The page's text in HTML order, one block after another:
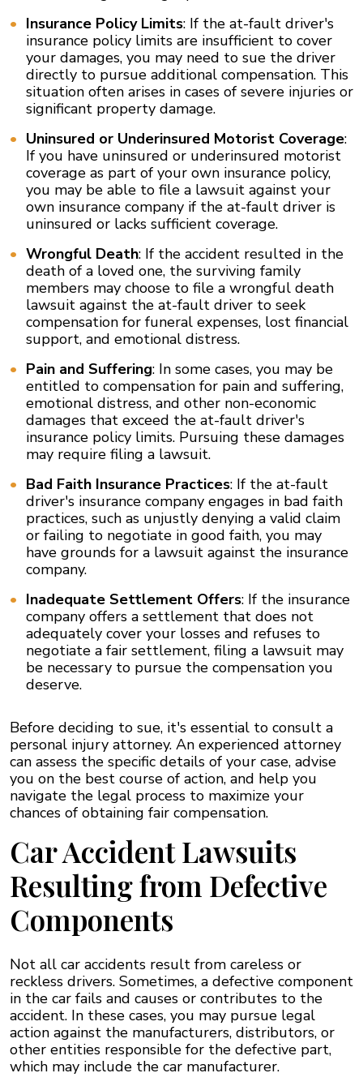
Insurance Policy Limits: If the at-fault driver's
insurance policy limits are insufficient to cover
your damages, you may need to sue the driver
directly to pursue additional compensation. This
situation often arises in cases of severe injuries or
significant property damage.
Uninsured or Underinsured Motorist Coverage:
If you have uninsured or underinsured motorist
coverage as part of your own insurance policy,
you may be able to file a lawsuit against your
own insurance company if the at-fault driver is
uninsured or lacks sufficient coverage.
Wrongful Death: If the accident resulted in the
death of a loved one, the surviving family
members may choose to file a wrongful death
lawsuit against the at-fault driver to seek
compensation for funeral expenses, lost financial
support, and emotional distress.
Pain and Suffering: In some cases, you may be
entitled to compensation for pain and suffering,
emotional distress, and other non-economic
damages that exceed the at-fault driver's
insurance policy limits. Pursuing these damages
may require filing a lawsuit.
Bad Faith Insurance Practices: If the at-fault
driver's insurance company engages in bad faith
practices, such as unjustly denying a valid claim
or failing to negotiate in good faith, you may
have grounds for a lawsuit against the insurance
company.
Inadequate Settlement Offers: If the insurance
company offers a settlement that does not
adequately cover your losses and refuses to
negotiate a fair settlement, filing a lawsuit may
be necessary to pursue the compensation you
deserve.
Before deciding to sue, it's essential to consult a
personal injury attorney. An experienced attorney
can assess the specific details of your case, advise
you on the best course of action, and help you
navigate the legal process to maximize your
chances of obtaining fair compensation.
Car Accident Lawsuits
Resulting from Defective
Components
Not all car accidents result from careless or
reckless drivers. Sometimes, a defective component
in the car fails and causes or contributes to the
accident. In these cases, you may pursue legal
action against the manufacturers, distributors, or
other entities responsible for the defective part,
which may include the car manufacturer.